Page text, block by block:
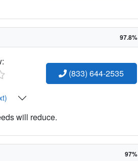
97.8%
(833) 644-2535
will reduce.
97%